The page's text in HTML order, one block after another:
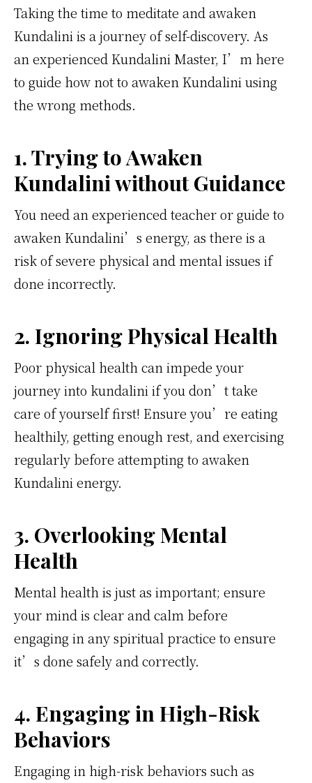
Taking the time to meditate and awaken
Kundalini is a journey of self-discovery. As
an experienced Kundalini Master, I’m here
to guide how not to awaken Kundalini using
the wrong methods.
1. Trying to Awaken
Kundalini without Guidance
You need an experienced teacher or guide to
awaken Kundalini’s energy, as there is a
risk of severe physical and mental issues if
done incorrectly.
2. Ignoring Physical Health
Poor physical health can impede your
journey into kundalini if you don’t take
care of yourself first! Ensure you’re eating
healthily, getting enough rest, and exercising
regularly before attempting to awaken
Kundalini energy.
3. Overlooking Mental
Health
Mental health is just as important; ensure
your mind is clear and calm before
engaging in any spiritual practice to ensure
it’s done safely and correctly.
4. Engaging in High-Risk
Behaviors
Engaging in high-risk behaviors such as